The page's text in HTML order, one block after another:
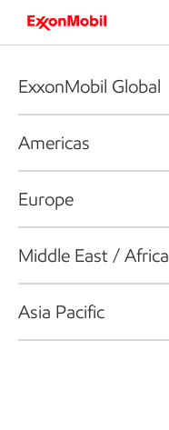
ExxonMobil Global
Americas
Europe
Middle East / Africa
Asia Pacific